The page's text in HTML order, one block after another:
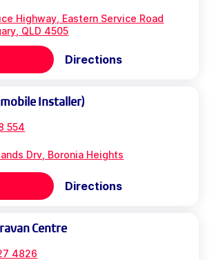
Highway, Eastern Service Road
QLD 4505
Directions
Installer)
554
Drv, Boronia Heights
Directions
Centre
4826